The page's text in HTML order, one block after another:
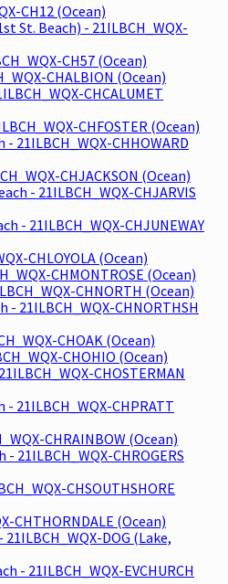
CH12 (Ocean)
St. Beach) - 21ILBCH_WQX-
CH57 (Ocean)
CHALBION (Ocean)
CHCALUMET
CHFOSTER (Ocean)
21ILBCH_WQX-CHHOWARD
CHJACKSON (Ocean)
- 21ILBCH_WQX-CHJARVIS
- 21ILBCH_WQX-CHJUNEWAY
CHLOYOLA (Ocean)
CHMONTROSE (Ocean)
CHNORTH (Ocean)
- 21ILBCH_WQX-CHNORTHSH
CHOAK (Ocean)
CHOHIO (Ocean)
CHOSTERMAN
21ILBCH_WQX-CHPRATT
CHRAINBOW (Ocean)
21ILBCH_WQX-CHROGERS
CHSOUTHSHORE
CHTHORNDALE (Ocean)
21ILBCH_WQX-DOG (Lake,
- 21ILBCH_WQX-EVCHURCH